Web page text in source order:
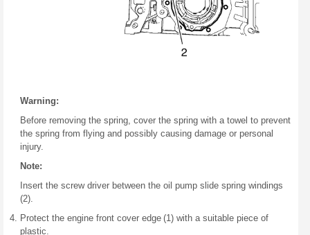
Warning:
Before removing the spring, cover the spring with a towel to prevent
the spring from flying and possibly causing damage or personal
injury.
Note:
Insert the screw driver between the oil pump slide spring windings
(2).
Protect the engine front cover edge (1) with a suitable piece of
plastic.